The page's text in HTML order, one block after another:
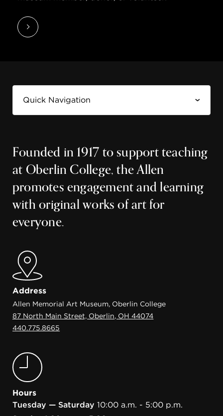
Founded in 1917 to support teaching
at Oberlin College, the Allen
promotes engagement and learning
with original works of art for
everyone.
Address
Allen Memorial Art Museum, Oberlin College
87 North Main Street, Oberlin, OH 44074
440.775.8665
Hours
Tuesday — Saturday 10:00 a.m. - 5:00 p.m.